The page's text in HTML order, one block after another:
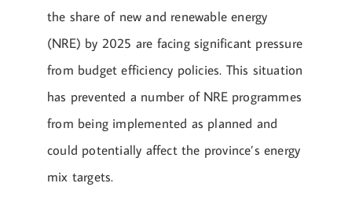
the share of new and renewable energy
(NRE) by 2025 are facing significant pressure
from budget efficiency policies. This situation
has prevented a number of NRE programmes
from being implemented as planned and
could potentially affect the province’s energy
mix targets.